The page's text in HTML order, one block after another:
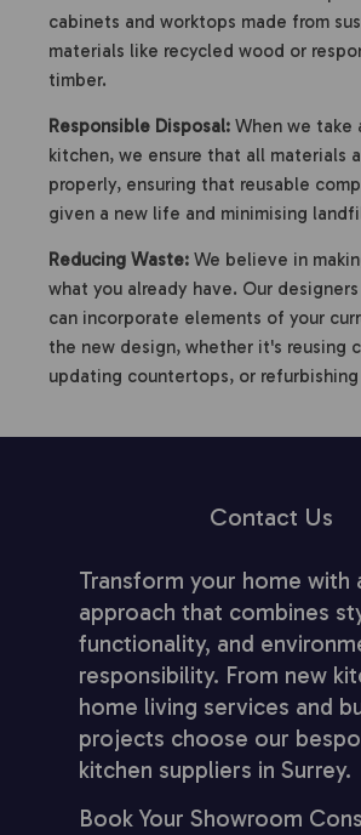
cabinets and worktops made from
materials like recycled wood or
timber.
Responsible Disposal: When we take
kitchen, we ensure that all materials
properly, ensuring that reusable
given a new life and minimising
Reducing Waste: We believe in
what you already have. Our
can incorporate elements of your
the new design, whether it's reusing
updating countertops, or
Contact Us
Transform your home with
approach that combines
functionality, and
responsibility. From new
home living services and
projects choose our
kitchen suppliers in Surrey.
Book Your Showroom